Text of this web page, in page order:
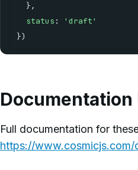
},
status :
'draft'
})
Documentation
Full documentation for
https://www.cosmicjs.com/